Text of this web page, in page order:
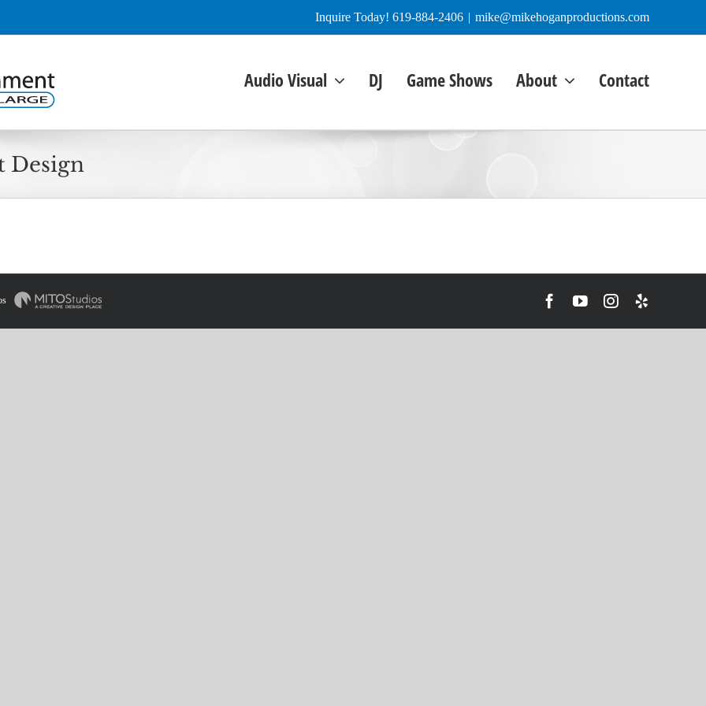
Inquire Today! 619-884-2406 | mike@mikehoganproductions.com
Audio Visual DJ Game Shows About Contact
Design
Facebook
YouTubeInstagram